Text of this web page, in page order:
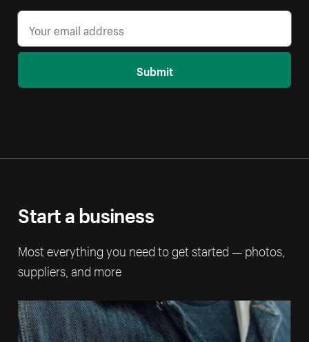
Submit
Start a business
Most everything you need to get started — photos,
suppliers, and more